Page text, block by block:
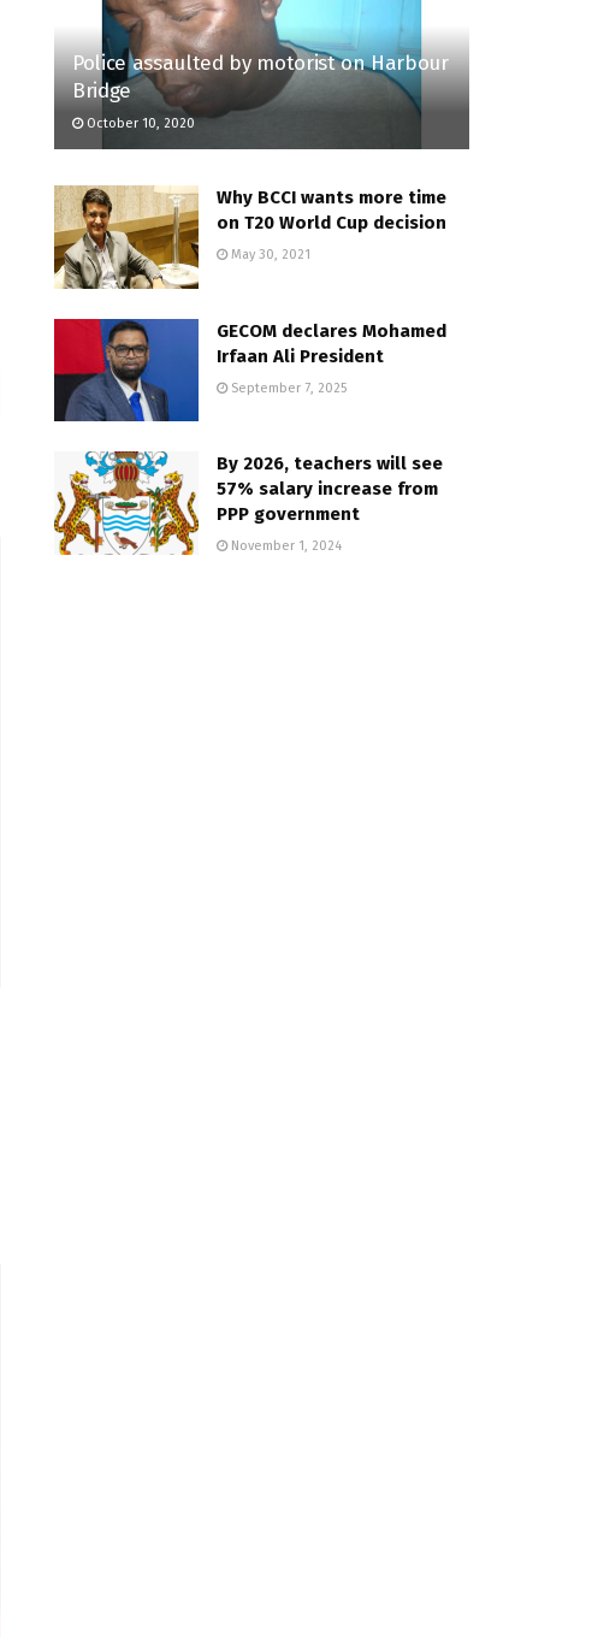
Police assaulted by motorist on Harbour
Bridge
October 10, 2020
Why BCCI wants more time
on T20 World Cup decision
May 30, 2021
GECOM declares Mohamed
Irfaan Ali President
September 7, 2025
By 2026, teachers will see
57% salary increase from
PPP government
November 1, 2024